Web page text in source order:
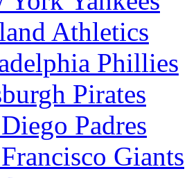
Athletics
Phillies
Pirates
Padres
Giants